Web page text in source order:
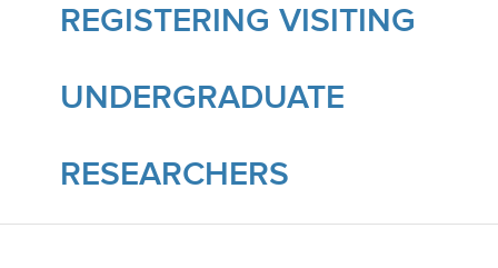
REGISTERING VISITING
UNDERGRADUATE
RESEARCHERS